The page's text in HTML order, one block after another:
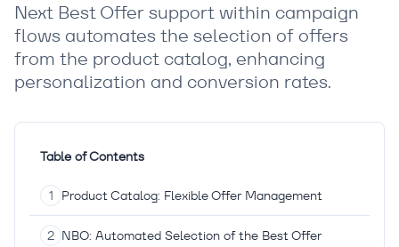
Next Best Offer support within campaign
flows automates the selection of offers
from the product catalog, enhancing
personalization and conversion rates.
Table of Contents
Product Catalog: Flexible Offer Management
NBO: Automated Selection of the Best Offer